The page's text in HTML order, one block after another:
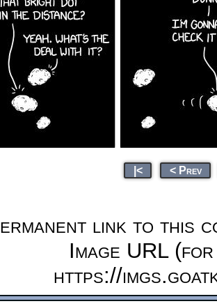
|< < Prev
link to this
Image URL
https://